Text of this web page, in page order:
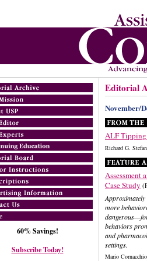
60% Savings!
Subscribe Today!
Editorial
November/
ALF
Richard G.
Assessment
Case Study
more
behaviors
and
settings.
Mario